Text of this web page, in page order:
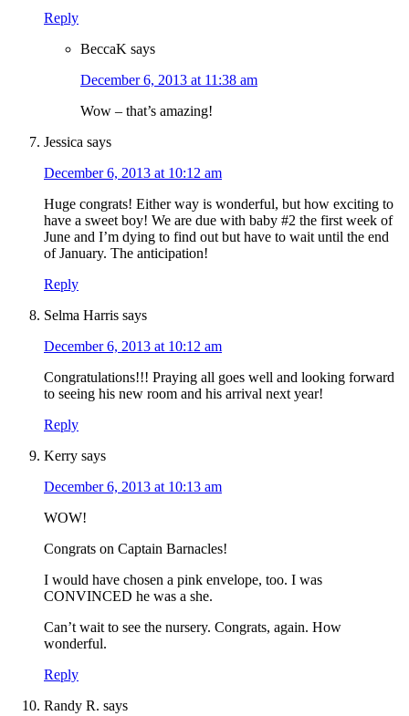
Reply
BeccaK says
December 6, 2013 at 11:38 am
Wow – that’s amazing!
Jessica says
December 6, 2013 at 10:12 am
Huge congrats! Either way is wonderful, but how exciting to
have a sweet boy! We are due with baby #2 the first week of
June and I’m dying to find out but have to wait until the end
of January. The anticipation!
Reply
Selma Harris says
December 6, 2013 at 10:12 am
Congratulations!!! Praying all goes well and looking forward
to seeing his new room and his arrival next year!
Reply
Kerry says
December 6, 2013 at 10:13 am
WOW!
Congrats on Captain Barnacles!
I would have chosen a pink envelope, too. I was
CONVINCED he was a she.
Can’t wait to see the nursery. Congrats, again. How
wonderful.
Reply
Randy R. says